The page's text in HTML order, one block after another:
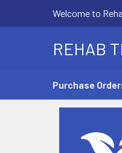
Welcome to
REHAB
Purchase
Sidebar